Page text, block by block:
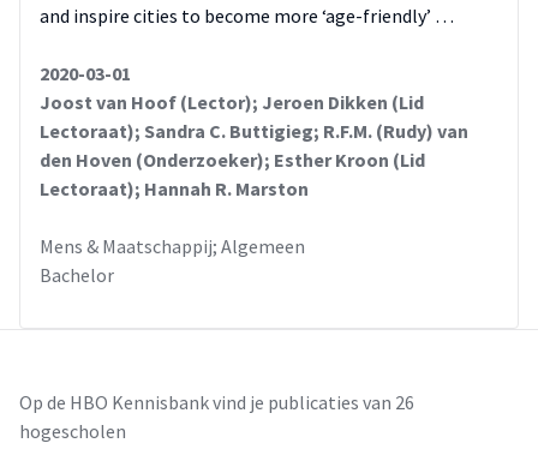
and inspire cities to become more ‘age-friendly’ …
2020-03-01
Joost van Hoof (Lector); Jeroen Dikken (Lid
Lectoraat); Sandra C. Buttigieg; R.F.M. (Rudy) van
den Hoven (Onderzoeker); Esther Kroon (Lid
Lectoraat); Hannah R. Marston
Mens & Maatschappij; Algemeen
Bachelor
Op de HBO Kennisbank vind je publicaties van 26
hogescholen